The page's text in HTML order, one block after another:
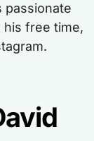
passionate
his free time,